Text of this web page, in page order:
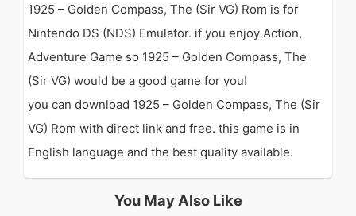
1925 – Golden Compass, The (Sir VG) Rom is for
Nintendo DS (NDS) Emulator. if you enjoy Action,
Adventure Game so 1925 – Golden Compass, The
(Sir VG) would be a good game for you!
you can download 1925 – Golden Compass, The (Sir
VG) Rom with direct link and free. this game is in
English language and the best quality available.
You May Also Like